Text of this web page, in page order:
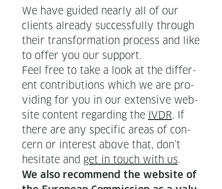
We have guid­ed near­ly all of our
clients already suc­cess­ful­ly through
their trans­for­ma­tion process and like
to offer you our support.
Feel free to take a look at the dif­fer­
ent con­tri­bu­tions which we are pro­
vid­ing for you in our exten­sive web­
site con­tent regard­ing the IVDR. If
there are any spe­cif­ic areas of con­
cern or inter­est above that, don’t
hes­i­tate and get in touch with us.
We also rec­om­mend the web­site of